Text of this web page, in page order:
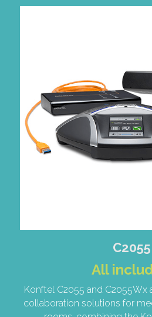
C2055
All
Konftel C2055 and C2055Wx
collaboration solutions for